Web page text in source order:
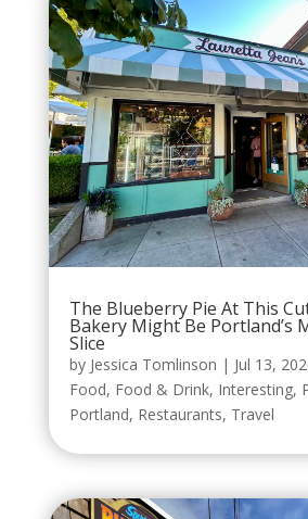
The Blueberry Pie At This
Bakery Might Be Portland’s
Slice
by Jessica Tomlinson | Jul 13,
Food, Food & Drink, Interesting,
Portland, Restaurants, Travel